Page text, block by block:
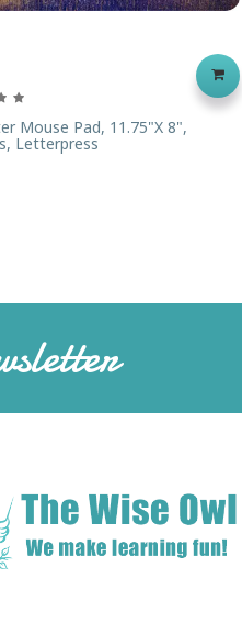
Mouse Pad, 11.75"x 8",
Letterpress